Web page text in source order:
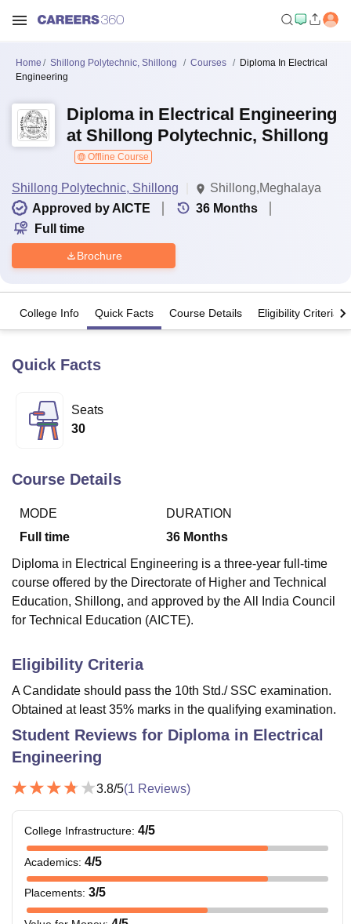
Bhopal
Lucknow
University
Calcutta University
of Fundamental Research, Mumbai
College Of Nursing, MumbaiICT Mumbai
Centre, KolkataGuru Nanak Institute Of Hotel Management, Kolkata
SciencesCompetitionPharmacyAnimation and Design
ReviewsAmrita Vishwa Vidyapeetham Reviews
Home Shillong Polytechnic, Shillong Courses
Diploma In Electrical
Engineering
Diploma in Electrical Engineering
at Shillong Polytechnic, Shillong
Offline Course
Shillong Polytechnic, Shillong
Shillong,Meghalaya
Approved by AICTE
36 Months
Full time
Brochure
College Info Quick Facts Course Details Eligibility Criteria
Quick Facts
Seats
30
Course Details
MODE
Full time
DURATION
36 Months
Diploma in Electrical Engineering is a three-year full-time
course offered by the Directorate of Higher and Technical
Education, Shillong, and approved by the All India Council
for Technical Education (AICTE).
Eligibility Criteria
A Candidate should pass the 10th Std./ SSC examination.
Obtained at least 35% marks in the qualifying examination.
Student Reviews for Diploma in Electrical
Engineering
3.8/5(1 Reviews)
College Infrastructure: 4/5
Academics: 4/5
Placements: 3/5